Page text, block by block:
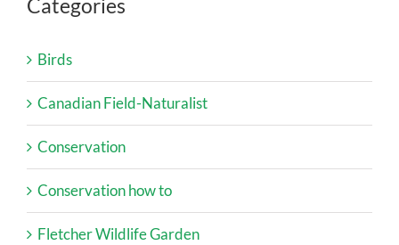
Categories
Birds
Canadian Field-Naturalist
Conservation
Conservation how to
Fletcher Wildlife Garden